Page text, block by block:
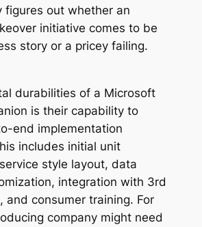
figures out whether an
initiative comes to be
story or a pricey failing.
durabilities of a Microsoft
is their capability to
end implementation
includes initial unit
style layout, data
integration with 3rd
and consumer training. For
company might need